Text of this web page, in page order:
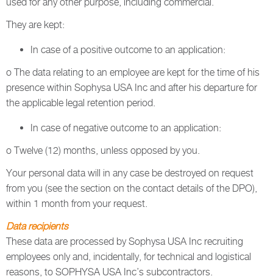
used for any other purpose, including commercial.
They are kept:
In case of a positive outcome to an application:
o The data relating to an employee are kept for the time of his
presence within Sophysa USA Inc and after his departure for
the applicable legal retention period.
In case of negative outcome to an application:
o Twelve (12) months, unless opposed by you.
Your personal data will in any case be destroyed on request
from you (see the section on the contact details of the DPO),
within 1 month from your request.
Data recipients
These data are processed by Sophysa USA Inc recruiting
employees only and, incidentally, for technical and logistical
reasons, to SOPHYSA USA Inc’s subcontractors.